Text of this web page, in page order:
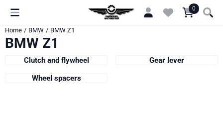
Cookie preferences are currently closed. 0
Home / BMW / BMW Z1
BMW Z1
Clutch and flywheel
Gear lever
Wheel spacers